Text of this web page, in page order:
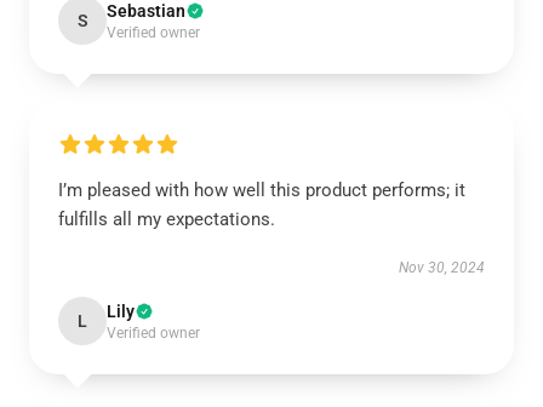
S Sebastian
Verified owner
I’m pleased with how well this product performs; it
fulfills all my expectations.
Nov 30, 2024
L Lily
Verified owner